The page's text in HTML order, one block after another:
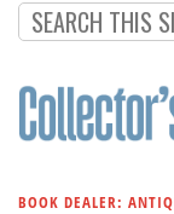
BOOK DEALER: